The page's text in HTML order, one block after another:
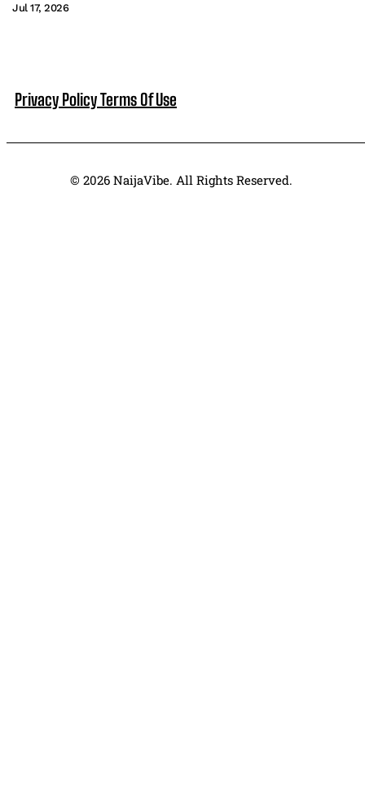
Jul 17, 2026
Privacy PolicyTerms Of Use
© 2026 NaijaVibe. All Rights Reserved.